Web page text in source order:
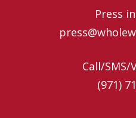
Press
Call/SMS/
(971)